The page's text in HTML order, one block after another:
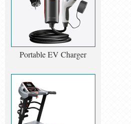
Portable EV Charger